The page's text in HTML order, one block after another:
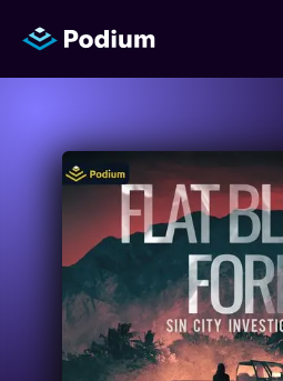
Titles
Authors
Performers